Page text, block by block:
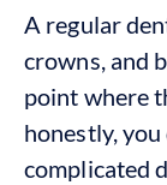
A regular
crowns, and
point where
honestly,
complicated